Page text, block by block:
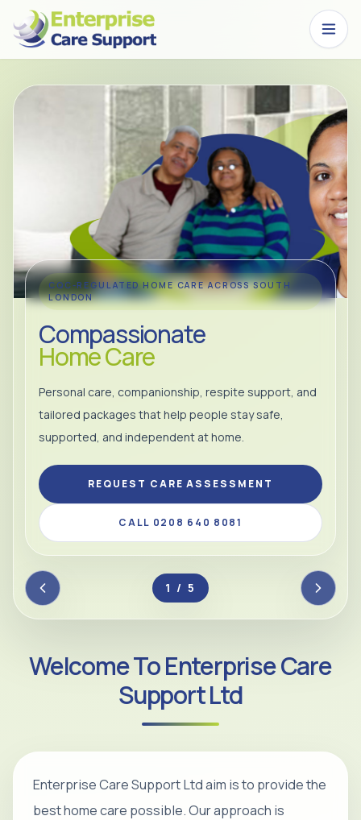
Skip to main content
CQC-REGULATED HOME CARE ACROSS SOUTH
LONDON
Compassionate
Home Care
Personal care, companionship, respite support, and
tailored packages that help people stay safe,
supported, and independent at home.
REQUEST CARE ASSESSMENT
CALL 0208 640 8081
2 / 5
Welcome To Enterprise Care
Support Ltd
Enterprise Care Support Ltd aim is to provide the
best home care possible. Our approach is